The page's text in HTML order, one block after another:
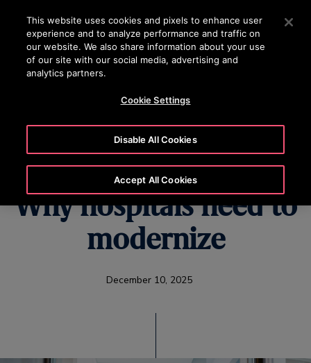
Press Enter to skip to Main Content
SEARCH
U.S. Healthcare's
Hidden Challenge:
Why hospitals need to
modernize
December 10, 2025
This website uses cookies and pixels to enhance user
experience and to analyze performance and traffic on
our website. We also share information about your use
of our site with our social media, advertising and
analytics partners.
Cookie Settings
Disable All Cookies
Accept All Cookies